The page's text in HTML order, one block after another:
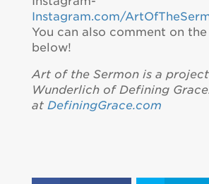
Instagram.com/
You can also comment on
below!
Art of the Sermon is a
Wunderlich of Defining
at DefiningGrace.com